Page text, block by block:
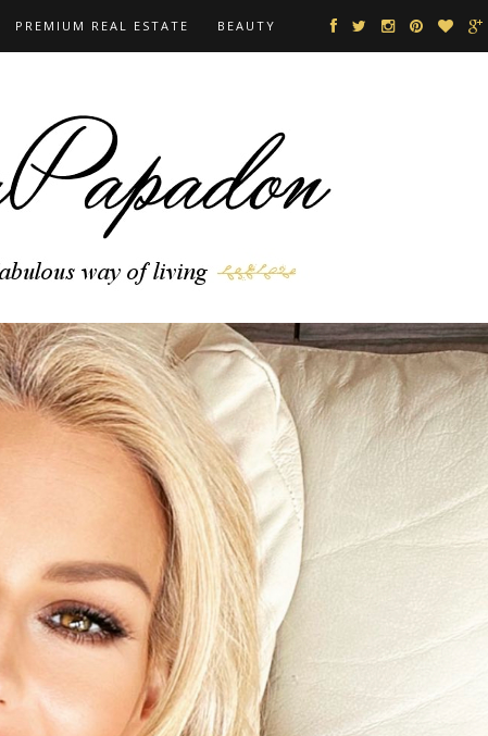
PREMIUM REAL ESTATE BEAUTY